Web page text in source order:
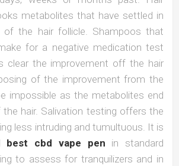
metabolites that have settled in
of the hair follicle. Shampoos that
for a negative medication test
clear the improvement off the hair
of the improvement from the
impossible as the metabolites end
hair. Salivation testing offers the
less intruding and tumultuous. It is
best cbd vape pen in standard
to assess for tranquilizers and in